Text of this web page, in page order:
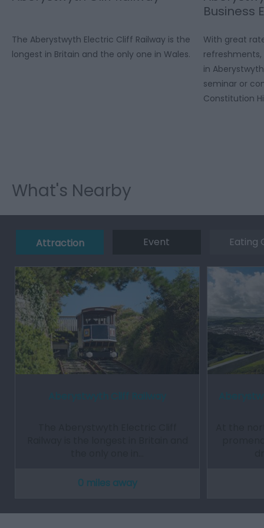
The Aberystwyth Electric Cliff Railway is the
longest in Britain and the only one in Wales.
Business
With great
in
seminar or
Constitution
What's Nearby
Attraction Event Eating
0 miles away